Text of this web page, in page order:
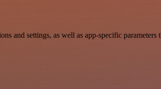
and settings, as well as app-specific parameters